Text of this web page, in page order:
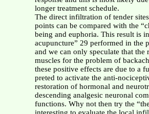
longer treatment schedule.
The direct infiltration of tender
points can be compared with the
being and euphoria. This result is
acupuncture” 29 performed in the
and we can only speculate that the
muscles for the problem of
these positive effects are due to a
preted to activate the anti-
restoration of hormonal and
descending analgesic neuronal
functions. Why not then try the